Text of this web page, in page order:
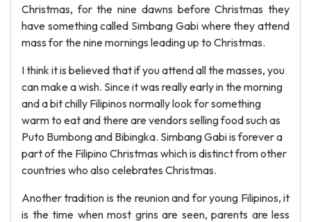
Christmas, for the nine dawns before Christmas they
have something called Simbang Gabi where they attend
mass for the nine mornings leading up to Christmas.
I think it is believed that if you attend all the masses, you
can make a wish. Since it was really early in the morning
and a bit chilly Filipinos normally look for something
warm to eat and there are vendors selling food such as
Puto Bumbong and Bibingka. Simbang Gabi is forever a
part of the Filipino Christmas which is distinct from other
countries who also celebrates Christmas.
Another tradition is the reunion and for young Filipinos, it
is the time when most grins are seen, parents are less